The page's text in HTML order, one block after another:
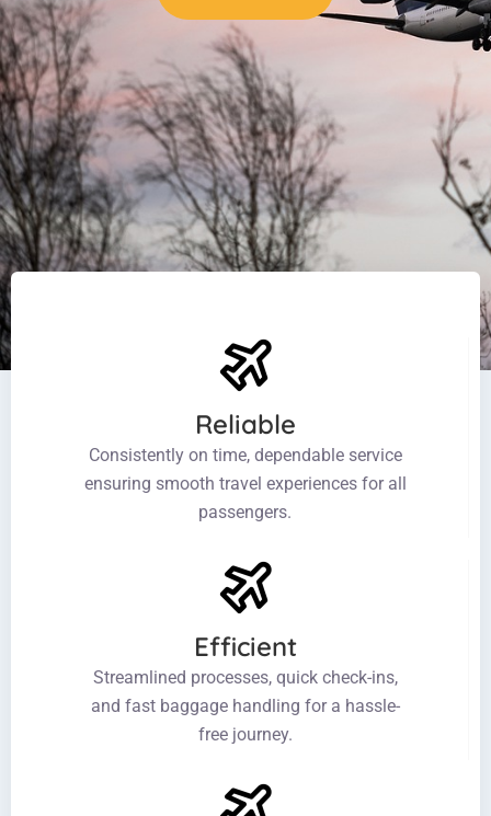
Reliable
Consistently on time, dependable service
ensuring smooth travel experiences for all
passengers.
Efficient
Streamlined processes, quick check-ins,
and fast baggage handling for a hassle-
free journey.